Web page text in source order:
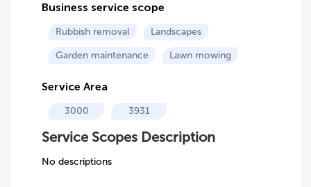
Business service scope
Rubbish removal
Landscapes
Garden maintenance
Lawn mowing
Service Area
3000 3931
Service Scopes Description
No descriptions